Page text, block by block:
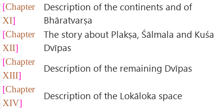
Chapter
XI
Description of the continents and of
Bhāratvarṣa
Chapter
XII
The story about Plakṣa, Śālmala and Kuśa
Dvīpas
Chapter
XIII
Description of the remaining Dvīpas
Chapter
XIV
Description of the Lokāloka space